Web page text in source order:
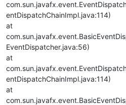
entDispatchChainImpl.java:114)
at
EventDispatcher.java:56)
at
entDispatchChainImpl.java:114)
at